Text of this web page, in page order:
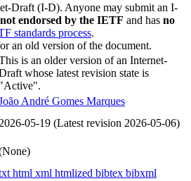
Draft (I-D). Anyone may submit an I-
not endorsed by the IETF and has no
standards process.
an old version of the document.
is an older version of an Internet-
whose latest revision state is
"Active".
André Gomes Marques
2026-05-19 (Latest revision 2026-05-06)
html xml htmlized bibtex bibxml